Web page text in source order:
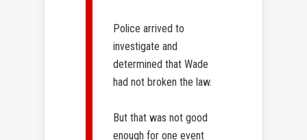
Police arrived to
investigate and
determined that Wade
had not broken the law.
But that was not good
enough for one event